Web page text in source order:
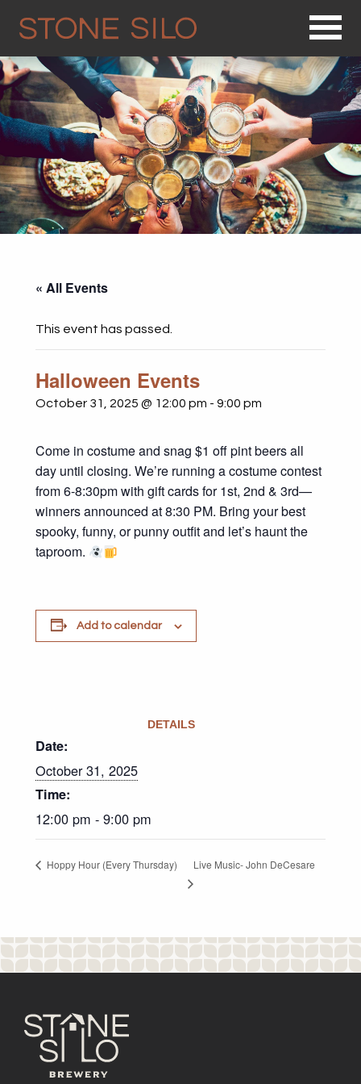
« All Events
This event has passed.
Halloween Events
October 31, 2025 @ 12:00 pm - 9:00 pm
Come in costume and snag $1 off pint beers all
day until closing. We’re running a costume contest
from 6-8:30pm with gift cards for 1st, 2nd & 3rd—
winners announced at 8:30 PM. Bring your best
spooky, funny, or punny outfit and let’s haunt the
taproom.
Add to calendar
DETAILS
Date:
October 31, 2025
Time:
12:00 pm - 9:00 pm
Hoppy Hour (Every Thursday) Live Music- John DeCesare